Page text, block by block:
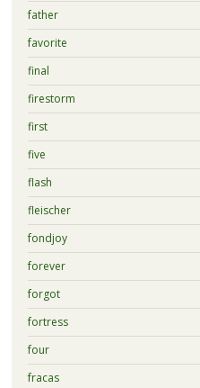
father
favorite
final
firestorm
first
five
flash
fleischer
fondjoy
forever
forgot
fortress
four
fracas